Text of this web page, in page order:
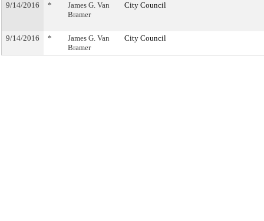
9/14/2016 *
James G. Van
Bramer
City Council
9/14/2016 *
James G. Van
Bramer
City Council